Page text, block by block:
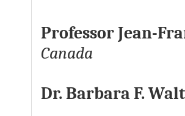
Professor Jean-
Canada
Dr. Barbara F.